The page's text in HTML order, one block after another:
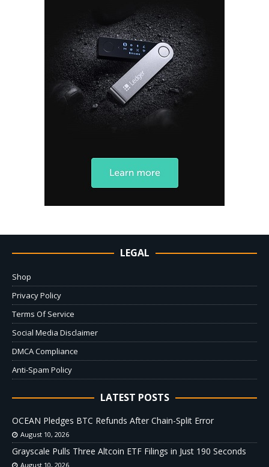
LEGAL
Shop
Privacy Policy
Terms Of Service
Social Media Disclaimer
DMCA Compliance
Anti-Spam Policy
LATEST POSTS
OCEAN Pledges BTC Refunds After Chain-Split Error
August 10, 2026
Grayscale Pulls Three Altcoin ETF Filings in Just 190 Seconds
August 10, 2026